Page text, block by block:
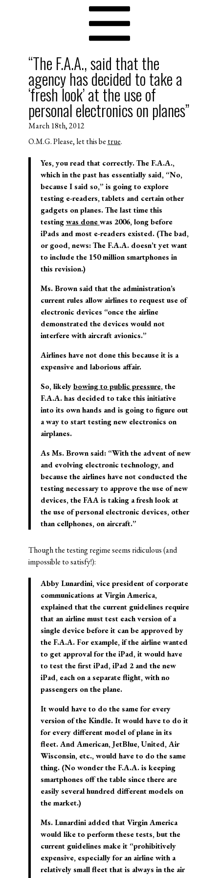
“The F.A.A., said that the
agency has decided to take a
‘fresh look’ at the use of
personal electronics on planes”
March 18th, 2012
O.M.G. Please, let this be true.
Yes, you read that correctly. The F.A.A.,
which in the past has essentially said, “No,
because I said so,” is going to explore
testing e-readers, tablets and certain other
gadgets on planes. The last time this
testingwas donewas 2006, long before
iPads and most e-readers existed. (The bad,
or good, news: The F.A.A. doesn’t yet want
to include the 150 million smartphones in
this revision.)
Ms. Brown said that the administration’s
current rules allow airlines to request use of
electronic devices “once the airline
demonstrated the devices would not
interfere with aircraft avionics.”
Airlines have not done this because it is a
expensive and laborious affair.
So, likelybowing to public pressure, the
F.A.A. has decided to take this initiative
into its own hands and is going to figure out
a way to start testing new electronics on
airplanes.
As Ms. Brown said: “With the advent of new
and evolving electronic technology, and
because the airlines have not conducted the
testing necessary to approve the use of new
devices, the FAA is taking a fresh look at
the use of personal electronic devices, other
than cellphones, on aircraft.”
Though the testing regime seems ridiculous (and
impossible to satisfy!):
Abby Lunardini, vice president of corporate
communications at Virgin America,
explained that the current guidelines require
that an airline must test each version of a
single device before it can be approved by
the F.A.A. For example, if the airline wanted
to get approval for the iPad, it would have
to test the first iPad, iPad 2 and the new
iPad, each on a separate flight, with no
passengers on the plane.
It would have to do the same for every
version of the Kindle. It would have to do it
for every different model of plane in its
fleet. And American, JetBlue, United, Air
Wisconsin, etc., would have to do the same
thing. (No wonder the F.A.A. is keeping
smartphones off the table since there are
easily several hundred different models on
the market.)
Ms. Lunardini added that Virgin America
would like to perform these tests, but the
current guidelines make it “prohibitively
expensive, especially for an airline with a
relatively small fleet that is always in the air